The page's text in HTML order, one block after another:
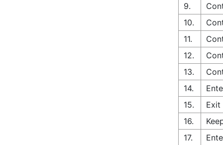
9.
10.
11.
12.
13.
14.
15.
Exit
16.
17.